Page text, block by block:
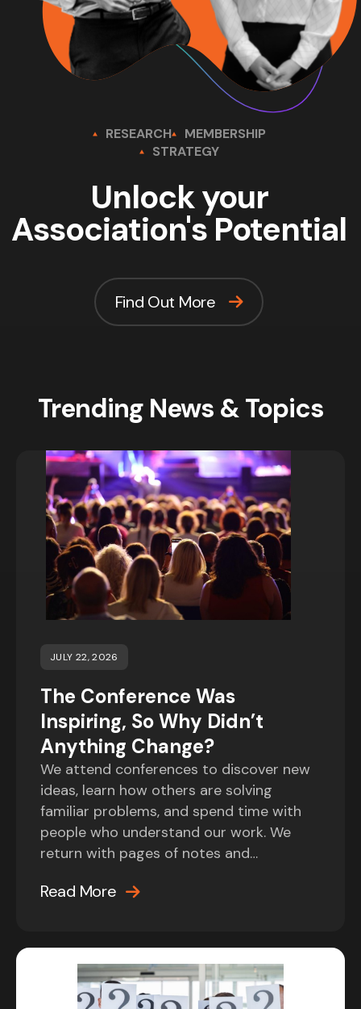
RESEARCH
MEMBERSHIP
STRATEGY
Unlock your
Association's Potential
Find Out More
Trending News & Topics
JULY 22, 2026
The Conference Was
Inspiring, So Why Didn’t
Anything Change?
We attend conferences to discover new
ideas, learn how others are solving
familiar problems, and spend time with
people who understand our work. We
return with pages of notes and…
Read More